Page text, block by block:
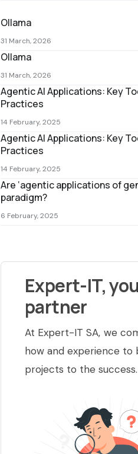
Ollama
31 March, 2026
Ollama
31 March, 2026
Agentic AI Applications: Key
Practices
14 February, 2025
Agentic AI Applications: Key
Practices
14 February, 2025
Are ‘agentic applications of
paradigm?
6 February, 2025
Expert-IT,
partner
At Expert-IT SA, we
how and experience to
projects to the success.